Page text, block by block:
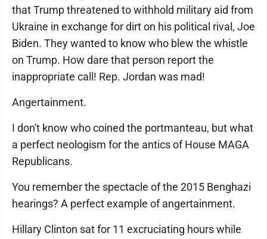
that Trump threatened to withhold military aid from
Ukraine in exchange for dirt on his political rival, Joe
Biden. They wanted to know who blew the whistle
on Trump. How dare that person report the
inappropriate call! Rep. Jordan was mad!
Angertainment.
I don't know who coined the portmanteau, but what
a perfect neologism for the antics of House MAGA
Republicans.
You remember the spectacle of the 2015 Benghazi
hearings? A perfect example of angertainment.
Hillary Clinton sat for 11 excruciating hours while